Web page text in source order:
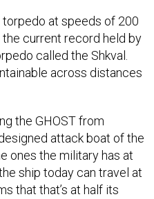
at speeds of 200
the current record held by
called the Shkval.
across distances
the GHOST from
attack boat of the
ones the military has at
ship today can travel at
that that’s at half its